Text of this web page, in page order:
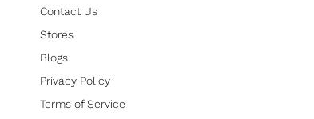
Contact Us
Stores
Blogs
Privacy Policy
Terms of Service